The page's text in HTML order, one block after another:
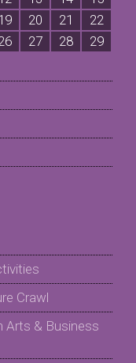
20 21
22
27 28
29
Crawl
Arts & Business